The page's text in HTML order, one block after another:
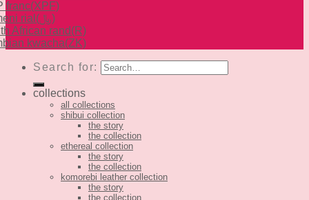
franc(XPF)
rial
(﷼)
African rand(R)
kwacha(ZK)
Search for:
collections
all collections
shibui collection
the story
the collection
ethereal collection
the story
the collection
komorebi leather collection
the story
the collection